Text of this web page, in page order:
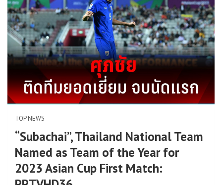
TOP NEWS
“Subachai”, Thailand National Team
Named as Team of the Year for
2023 Asian Cup First Match: